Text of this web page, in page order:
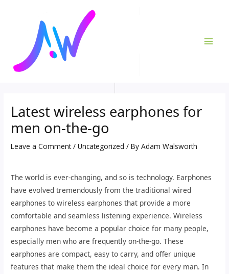
Latest wireless earphones for
men on-the-go
Leave a Comment /Uncategorized / ByAdam Walsworth
The world is ever-changing, and so is technology. Earphones
have evolved tremendously from the traditional wired
earphones to wireless earphones that provide a more
comfortable and seamless listening experience. Wireless
earphones have become a popular choice for many people,
especially men who are frequently on-the-go. These
earphones are compact, easy to carry, and offer unique
features that make them the ideal choice for every man. In
navigation